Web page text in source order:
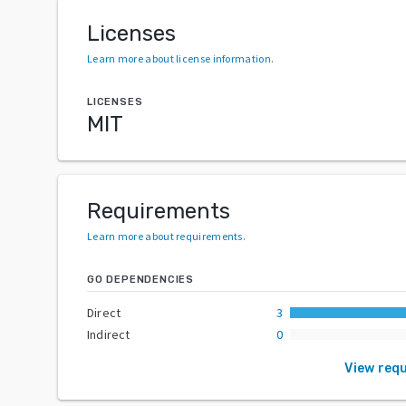
Licenses
Learn more about license information.
LICENSES
MIT
Requirements
Learn more about requirements.
GO DEPENDENCIES
Direct
3
Indirect
0
View